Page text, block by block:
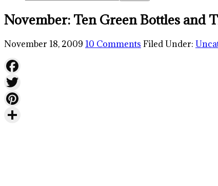
November: Ten Green Bottles and
November 18, 2009 10 Comments Filed Under:
Facebook
Twitter
Pinterest